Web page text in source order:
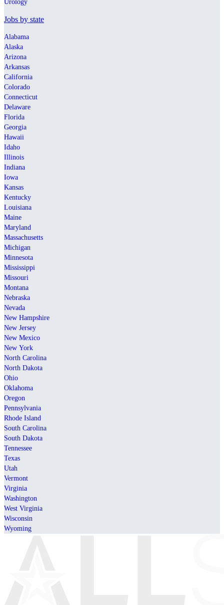
Urology
Jobs by state
Alabama
Alaska
Arizona
Arkansas
California
Colorado
Connecticut
Delaware
Florida
Georgia
Hawaii
Idaho
Illinois
Indiana
Iowa
Kansas
Kentucky
Louisiana
Maine
Maryland
Massachusetts
Michigan
Minnesota
Mississippi
Missouri
Montana
Nebraska
Nevada
New Hampshire
New Jersey
New Mexico
New York
North Carolina
North Dakota
Ohio
Oklahoma
Oregon
Pennsylvania
Rhode Island
South Carolina
South Dakota
Tennessee
Texas
Utah
Vermont
Virginia
Washington
West Virginia
Wisconsin
Wyoming